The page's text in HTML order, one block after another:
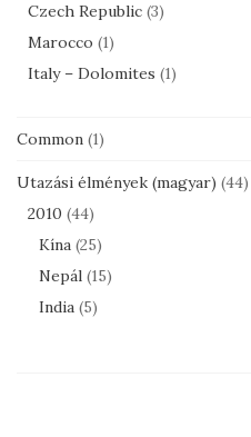
Czech Republic (3)
Marocco (1)
Italy – Dolomites (1)
Common (1)
Utazási élmények (magyar) (44)
2010 (44)
Kína (25)
Nepál (15)
India (5)